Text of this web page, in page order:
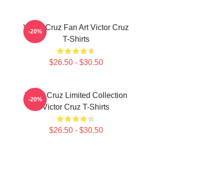
Victor Cruz Fan Art Victor Cruz
T-Shirts
$26.50 - $30.50
-20%
Victor Cruz Limited Collection
Victor Cruz T-Shirts
$26.50 - $30.50
-20%